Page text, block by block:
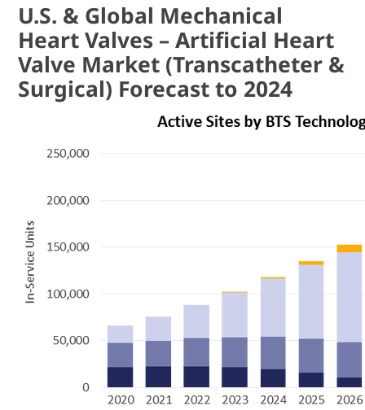
U.S. & Global Mechanical
Heart Valves – Artificial Heart
Valve Market (Transcatheter &
Surgical) Forecast to 2024